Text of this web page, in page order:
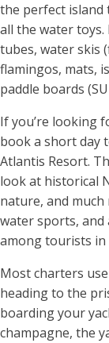
the perfect island
all the water
tubes, water skis
flamingos, mats,
paddle boards
If you’re looking
book a short day
Atlantis Resort.
look at historical
nature, and
water sports,
among tourists in
Most charters
heading to the
boarding your
champagne, the